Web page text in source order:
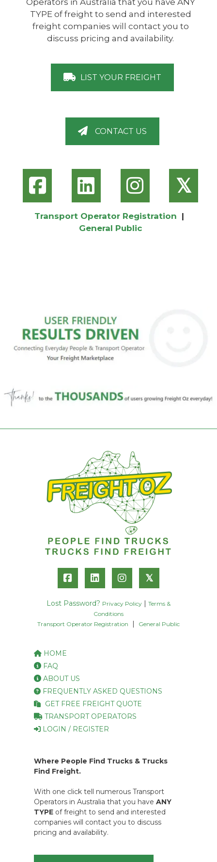
TYPE of freight to send and interested
freight companies will contact you to
discuss pricing and availability.
LIST YOUR FREIGHT
CONTACT US
𝕏
Transport Operator Registration |
General Public
𝕏
Lost Password? Privacy Policy
Terms &
Conditions
Transport Operator Registration
General Public
HOME
FAQ
ABOUT US
FREQUENTLY ASKED QUESTIONS
GET FREE FREIGHT QUOTE
TRANSPORT OPERATORS
LOGIN / REGISTER
Where People Find Trucks & Trucks
Find Freight.
With one click tell numerous Transport
Operators in Australia that you have ANY
TYPE of freight to send and interested
companies will contact you to discuss
pricing and availability.